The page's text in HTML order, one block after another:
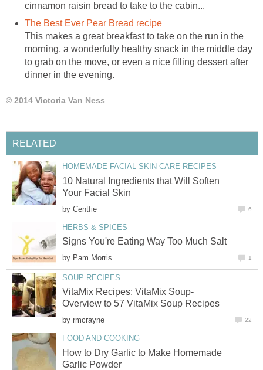
cinnamon raisin bread to take to the cabin...
The Best Ever Pear Bread recipe
This makes a great breakfast to take on the run in the
morning, a wonderfully healthy snack in the middle day
to grab on the move, or even a nice filling dessert after
dinner in the evening.
© 2014 Victoria Van Ness
RELATED
HOMEMADE FACIAL SKIN CARE RECIPES
10 Natural Ingredients that Will Soften
Your Facial Skin
by Centfie 6
HERBS & SPICES
Signs You're Eating Way Too Much Salt
by Pam Morris 1
SOUP RECIPES
VitaMix Recipes: VitaMix Soup-
Overview to 57 VitaMix Soup Recipes
by rmcrayne 22
FOOD AND COOKING
How to Dry Garlic to Make Homemade
Garlic Powder